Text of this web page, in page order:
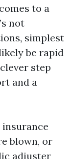
to a
not
simplest
be rapid
step
and a
blown, or
adjuster